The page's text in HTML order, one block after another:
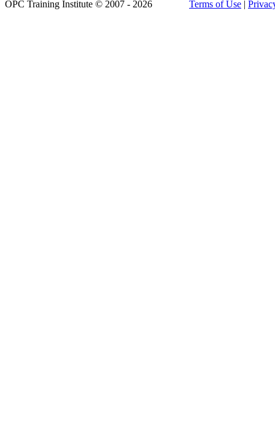
OPC Training Institute © 2007 - 2026 Terms of Use |